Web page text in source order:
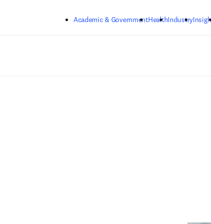
Academic & GovernmentHealthIndustry